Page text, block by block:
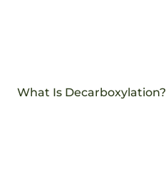
What Is Decarboxylation?